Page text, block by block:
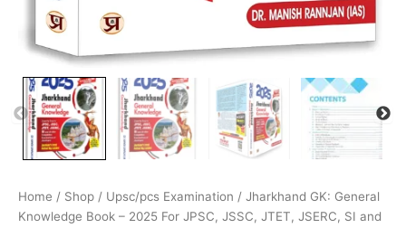
Home / Shop / Upsc/pcs Examination / Jharkhand GK: General
Knowledge Book – 2025 For JPSC, JSSC, JTET, JSERC, SI and
Solved
Question
Papers
Practice
MCQs
|
Objective
Questions
Edition)
quantity